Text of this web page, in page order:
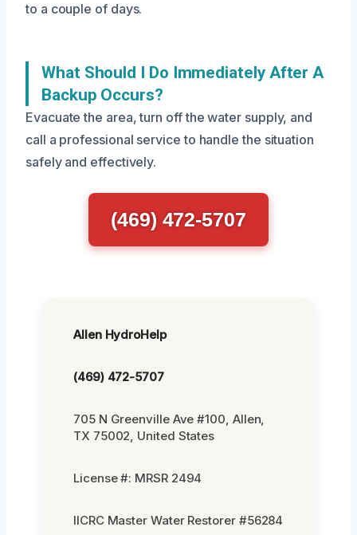
to a couple of days.
What Should I Do Immediately After A
Backup Occurs?
Evacuate the area, turn off the water supply, and
call a professional service to handle the situation
safely and effectively.
(469) 472-5707
Allen HydroHelp
(469) 472-5707
705 N Greenville Ave #100, Allen,
TX 75002, United States
License #: MRSR 2494
IICRC Master Water Restorer #56284